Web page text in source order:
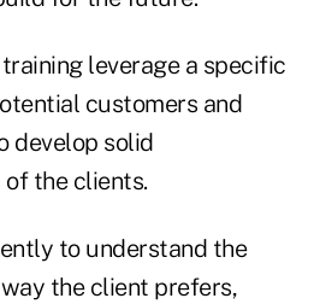
leverage a specific
customers and
develop solid
the clients.
to understand the
the client prefers,